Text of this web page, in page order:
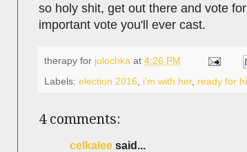
so holy shit, get out there and vote
important vote you'll ever cast.
therapy for julochka at 4:26 PM
Labels: election 2016 i'm with her, ready for
4 comments:
celkalee said...